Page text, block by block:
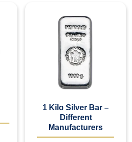
1 Kilo Silver Bar –
Different
Manufacturers